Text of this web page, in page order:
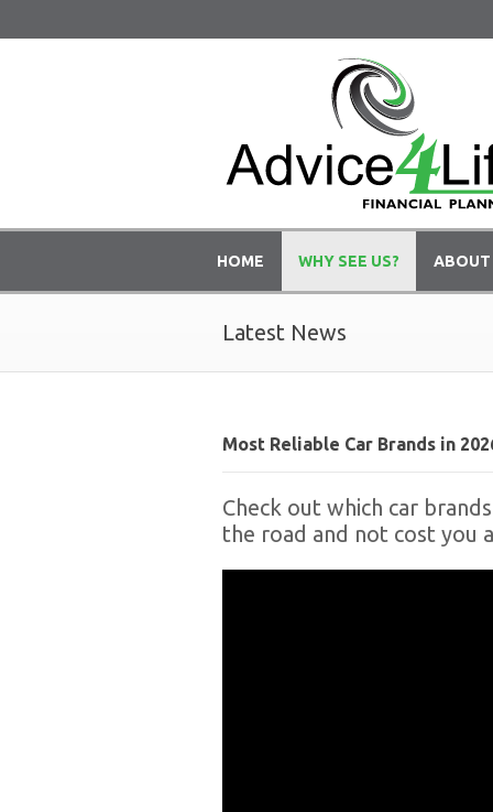
HOME WHY SEE US? ABOUT
Latest News
Most Reliable Car Brands in
Check out which car
the road and not cost you